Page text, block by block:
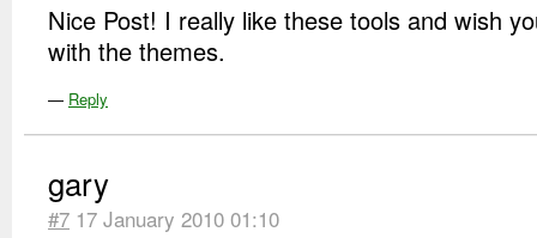
Nice Post! I really like these tools and wish
with the themes.
— Reply
gary
#7 17 January 2010 01:10